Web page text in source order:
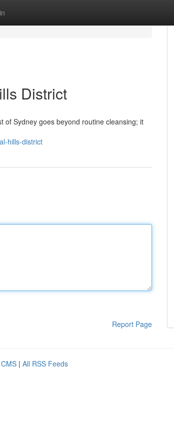
District
of Sydney goes beyond routine cleansing; it
hills-district
Report Page
| All RSS Feeds